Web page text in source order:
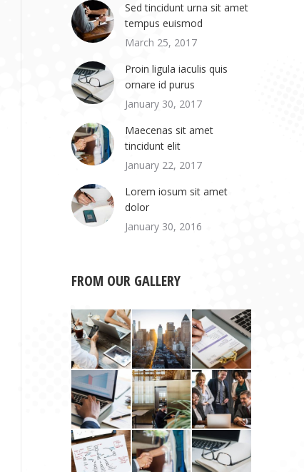
Sed tincidunt urna sit amet
tempus euismod
March 25, 2017
Proin ligula iaculis quis
ornare id purus
January 30, 2017
Maecenas sit amet
tincidunt elit
January 22, 2017
Lorem iosum sit amet
dolor
January 30, 2016
FROM OUR GALLERY